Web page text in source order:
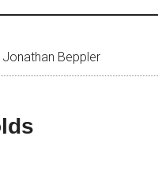
Beppler